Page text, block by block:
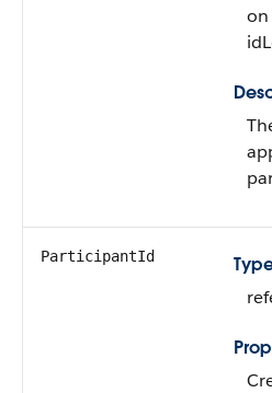
on
ParticipantId